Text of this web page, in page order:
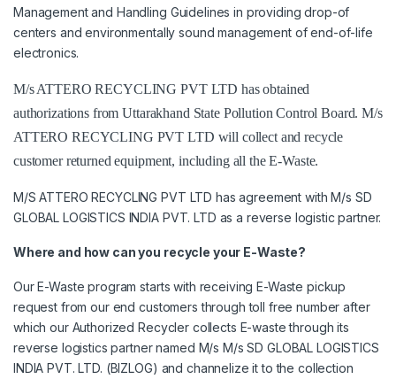
Management and Handling Guidelines in providing drop-of
centers and environmentally sound management of end-of-life
electronics.
M/s ATTERO RECYCLING PVT LTD has obtained
authorizations from Uttarakhand State Pollution Control Board. M/s
ATTERO RECYCLING PVT LTD will collect and recycle
customer returned equipment, including all the E-Waste.
M/S ATTERO RECYCLING PVT LTD has agreement with M/s SD
GLOBAL LOGISTICS INDIA PVT. LTD as a reverse logistic partner.
Where and how can you recycle your E-Waste?
Our E-Waste program starts with receiving E-Waste pickup
request from our end customers through toll free number after
which our Authorized Recycler collects E-waste through its
reverse logistics partner named M/s M/s SD GLOBAL LOGISTICS
INDIA PVT. LTD. (BIZLOG) and channelize it to the collection